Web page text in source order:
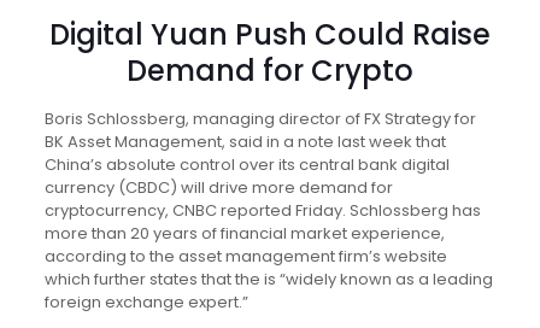
Digital Yuan Push Could Raise
Demand for Crypto
Boris Schlossberg, managing director of FX Strategy for
BK Asset Management, said in a note last week that
China’s absolute control over its central bank digital
currency (CBDC) will drive more demand for
cryptocurrency, CNBC reported Friday. Schlossberg has
more than 20 years of financial market experience,
according to the asset management firm’s website
which further states that the is “widely known as a leading
foreign exchange expert.”